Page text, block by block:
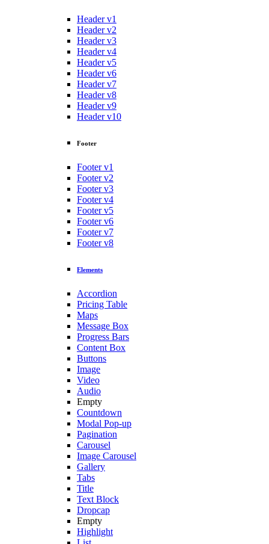
Header v1
Header v2
Header v3
Header v4
Header v5
Header v6
Header v7
Header v8
Header v9
Header v10
Footer
Footer v1
Footer v2
Footer v3
Footer v4
Footer v5
Footer v6
Footer v7
Footer v8
Elements
Accordion
Pricing Table
Maps
Message Box
Progress Bars
Content Box
Buttons
Image
Video
Audio
Empty
Countdown
Modal Pop-up
Pagination
Carousel
Image Carousel
Gallery
Tabs
Title
Text Block
Dropcap
Empty
Highlight